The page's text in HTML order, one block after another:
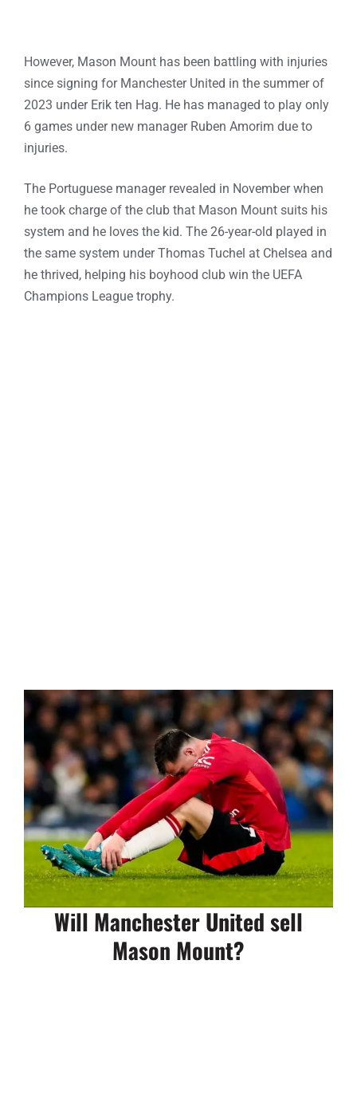
However, Mason Mount has been battling with injuries
since signing for Manchester United in the summer of
2023 under Erik ten Hag. He has managed to play only
6 games under new manager Ruben Amorim due to
injuries.
The Portuguese manager revealed in November when
he took charge of the club that Mason Mount suits his
system and he loves the kid. The 26-year-old played in
the same system under Thomas Tuchel at Chelsea and
he thrived, helping his boyhood club win the UEFA
Champions League trophy.
Will Manchester United sell
Mason Mount?